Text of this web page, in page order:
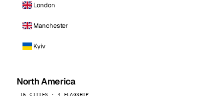
London
Manchester
Kyiv
North America
16 CITIES · 4 FLAGSHIP